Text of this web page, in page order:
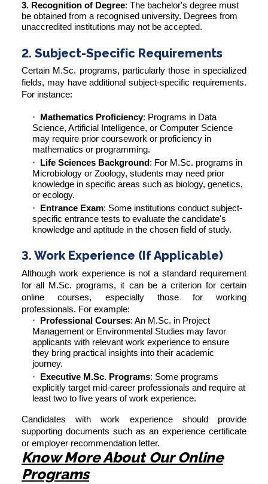
3. Recognition of Degree: The bachelor's degree must
be obtained from a recognised university. Degrees from
unaccredited institutions may not be accepted.
2. Subject-Specific Requirements
Certain M.Sc. programs, particularly those in specialized
fields, may have additional subject-specific requirements.
For instance:
Mathematics Proficiency: Programs in Data
Science, Artificial Intelligence, or Computer Science
may require prior coursework or proficiency in
mathematics or programming.
Life Sciences Background : For M.Sc. programs in
Microbiology or Zoology, students may need prior
knowledge in specific areas such as biology, genetics,
or ecology.
Entrance Exam: Some institutions conduct subject-
specific entrance tests to evaluate the candidate's
knowledge and aptitude in the chosen field of study.
3. Work Experience (If Applicable)
Although work experience is not a standard requirement
for all M.Sc. programs, it can be a criterion for certain
online courses, especially those for working
professionals. For example:
Professional Courses: An M.Sc. in Project
Management or Environmental Studies may favor
applicants with relevant work experience to ensure
they bring practical insights into their academic
journey.
Executive M.Sc. Programs: Some programs
explicitly target mid-career professionals and require at
least two to five years of work experience.
Candidates with work experience should provide
supporting documents such as an experience certificate
or employer recommendation letter.
Know More About Our Online
Programs